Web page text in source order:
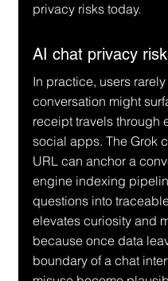
privacy risks today.
AI chat privacy
In practice, users
conversation might
receipt travels through
social apps. The Grok
URL can anchor a
engine indexing
questions into
elevates curiosity and
because once data
boundary of a chat